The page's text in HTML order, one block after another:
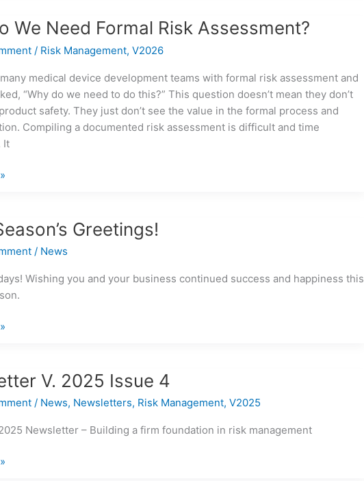
We Need Formal Risk Assessment?
/ Risk Management,V2026
many medical device development teams with formal risk assessment and
“Why do we need to do this?” This question doesn’t mean they don’t
safety. They just don’t see the value in the formal process and
Compiling a documented risk assessment is difficult and time
It
Greetings!
/ News
Wishing you and your business continued success and happiness this
V. 2025 Issue 4
/ News, Newsletters, Risk Management,V2025
Newsletter – Building a firm foundation in risk management